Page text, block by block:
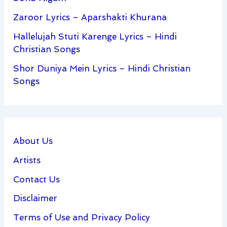
Zaroor Lyrics – Aparshakti Khurana
Hallelujah Stuti Karenge Lyrics – Hindi
Christian Songs
Shor Duniya Mein Lyrics – Hindi Christian
Songs
About Us
Artists
Contact Us
Disclaimer
Terms of Use and Privacy Policy